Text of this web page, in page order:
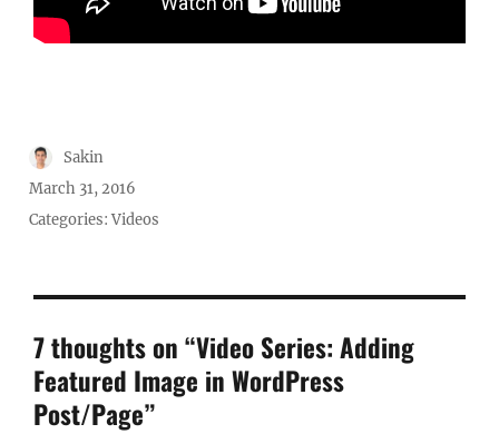
Author
Sakin
Posted
on
March 31, 2016
Categories:Videos
7 thoughts on “Video Series: Adding
Featured Image in WordPress
Post/Page”